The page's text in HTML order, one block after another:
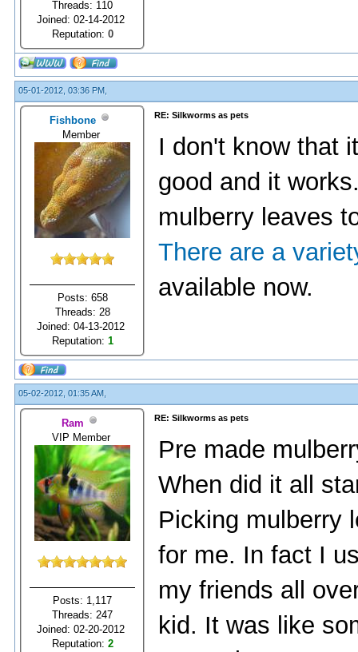
Threads: 110
Joined: 02-14-2012
Reputation: 0
05-01-2012, 03:36 PM,
Fishbone
Member
Posts: 658
Threads: 28
Joined: 04-13-2012
Reputation: 1
RE: Silkworms as pets
I don't know that
good and it
mulberry leaves
There are a
available now.
05-02-2012, 01:35 AM,
Ram
VIP Member
Posts: 1,117
Threads: 247
Joined: 02-20-2012
Reputation: 2
RE: Silkworms as pets
Pre made
When did it all
Picking mulberry
for me. In fact I
my friends all
kid. It was like